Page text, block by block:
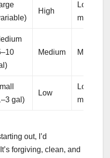
High
Low–
medium
Medium Medium
gal)
Low
Low–
medium
out, I’d
forgiving, clean, and